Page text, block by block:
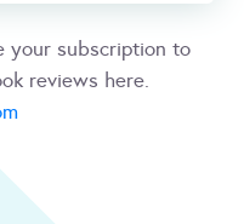
your subscription to
reviews here.